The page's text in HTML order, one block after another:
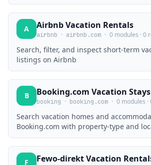
A Airbnb Vacation Rentals
airbnb · airbnb.com · 0 modules · 0
Search, filter, and inspect short-term
listings on Airbnb
B Booking.com Vacation Stays
booking · booking.com · 0 modules ·
Search vacation homes and
Booking.com with property-type and
F Fewo-direkt Vacation